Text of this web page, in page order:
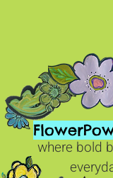
where bold